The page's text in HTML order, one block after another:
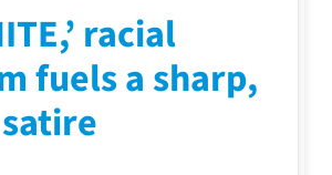
racial
fuels a sharp,